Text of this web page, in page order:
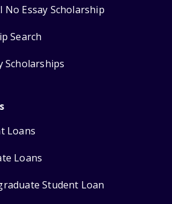
No Essay Scholarship
Search
Scholarships
Loans
Loans
Student Loan